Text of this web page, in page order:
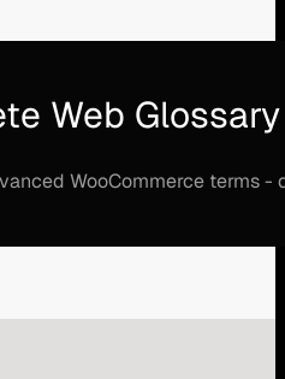
Web Glossary
WooCommerce terms